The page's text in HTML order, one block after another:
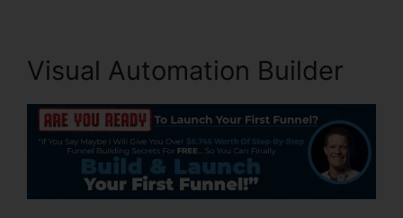
Visual Automation Builder